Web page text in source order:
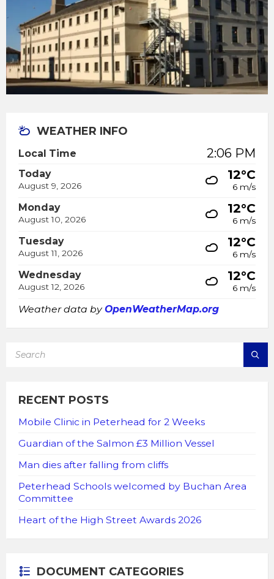
WEATHER INFO
Local Time 2:06 PM
Today
August 9, 2026
12°C
6 m/s
Monday
August 10, 2026
12°C
6 m/s
Tuesday
August 11, 2026
12°C
6 m/s
Wednesday
August 12, 2026
12°C
6 m/s
Weather data byOpenWeatherMap.org
RECENT POSTS
Mobile Clinic in Peterhead for 2 Weeks
Guardian of the Salmon £3 Million Vessel
Man dies after falling from cliffs
Peterhead Schools welcomed by Buchan Area
Committee
Heart of the High Street Awards 2026
DOCUMENT CATEGORIES